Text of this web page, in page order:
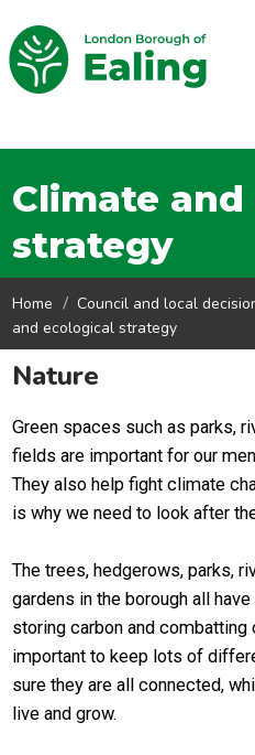
Climate
strategy
Home Council and local
and ecological strategy
Nature
Green spaces such as parks,
fields are important for our
They also help fight climate
is why we need to look after
The trees, hedgerows, parks,
gardens in the borough all
storing carbon and
important to keep lots of
sure they are all connected,
live and grow.